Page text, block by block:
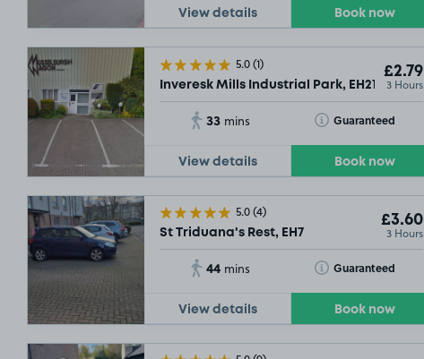
View details Book now
5.0(1)
Inveresk Mills Industrial Park, EH21
£2.79
3 Hours
33 mins Guaranteed
Toggle Tooltip
View details Book now
5.0(4)
St Triduana's Rest, EH7
£3.60
3 Hours
44 mins Guaranteed
Toggle Tooltip
View details Book now